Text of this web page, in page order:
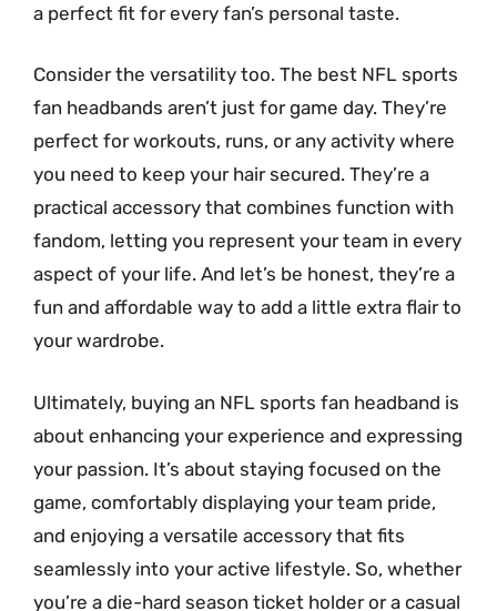
a perfect fit for every fan’s personal taste.
Consider the versatility too. The best NFL sports
fan headbands aren’t just for game day. They’re
perfect for workouts, runs, or any activity where
you need to keep your hair secured. They’re a
practical accessory that combines function with
fandom, letting you represent your team in every
aspect of your life. And let’s be honest, they’re a
fun and affordable way to add a little extra flair to
your wardrobe.
Ultimately, buying an NFL sports fan headband is
about enhancing your experience and expressing
your passion. It’s about staying focused on the
game, comfortably displaying your team pride,
and enjoying a versatile accessory that fits
seamlessly into your active lifestyle. So, whether
you’re a die-hard season ticket holder or a casual